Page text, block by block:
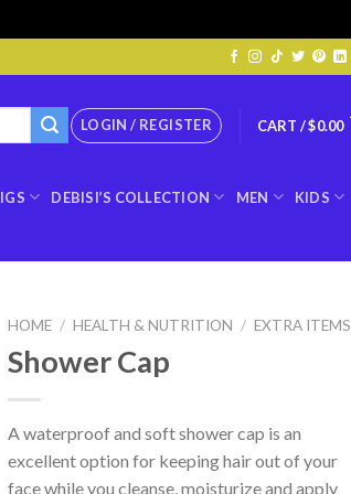
LOGIN / REGISTER CART /$0.00
DEBISI’S COLLECTION MEN KIDS
HOME / HEALTH & NUTRITION / EXTRA ITEMS
Shower Cap
A waterproof and soft shower cap is an
excellent option for keeping hair out of your
face while you cleanse, moisturize and apply